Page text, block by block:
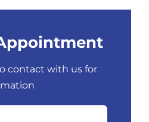
contact with us for